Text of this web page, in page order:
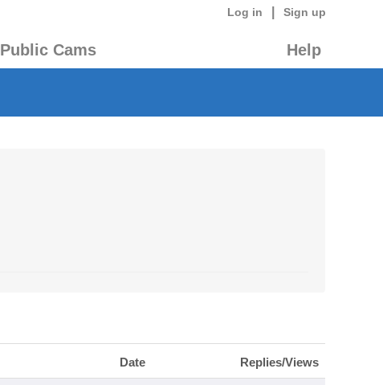
Log in Sign up
Public Cams Help
Date Replies/Views